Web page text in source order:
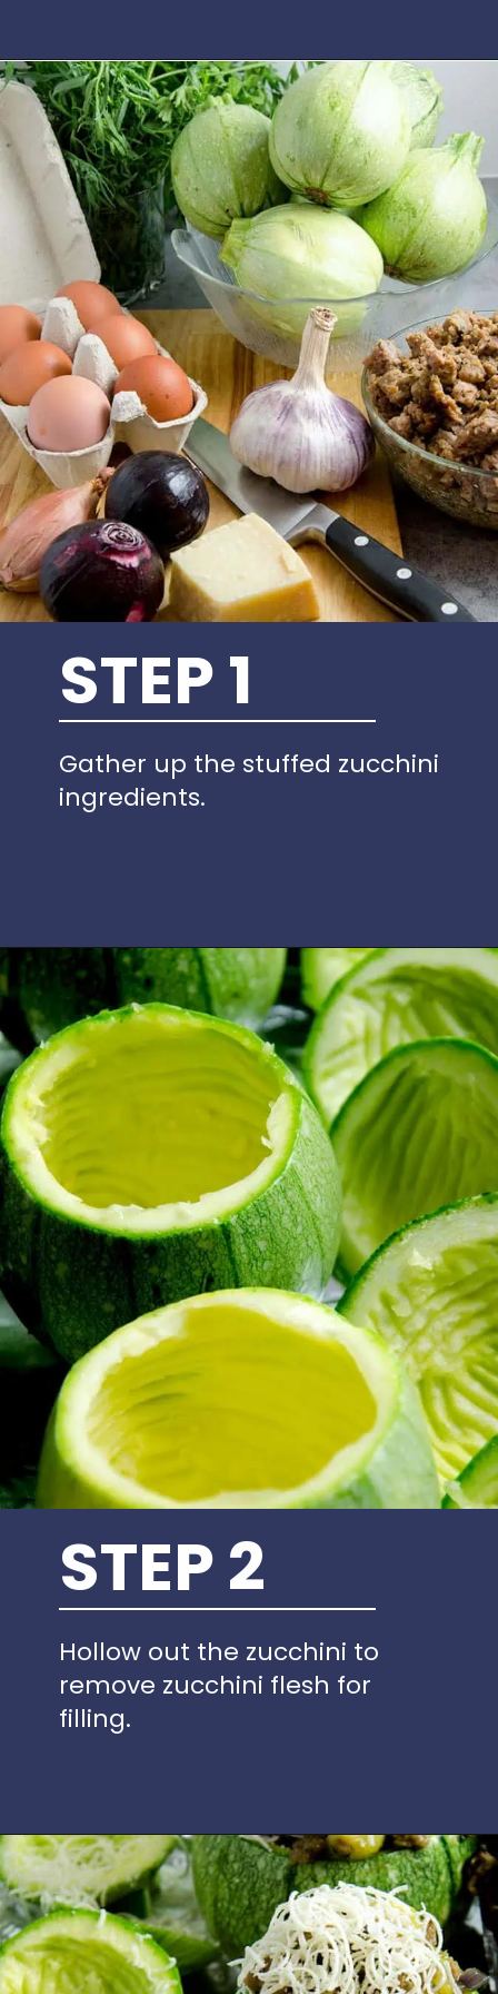
Opening
STEP 1
Gather up the stuffed zucchini
ingredients.
Opening https://www.idratherbeachef.com/stuffed-zucchini/
STEP 2
Hollow out the zucchini to
remove zucchini flesh for
filling.
Opening https://www.idratherbeachef.com/stuffed-zucchini/